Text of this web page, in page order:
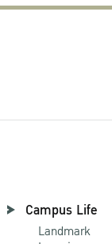
Campus Life
Landmark